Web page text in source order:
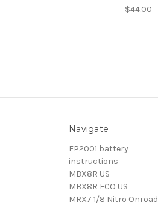
$44.00
Navigate
FP2001 battery
instructions
MBX8R US
MBX8R ECO US
MRX7 1/8 Nitro Onroad